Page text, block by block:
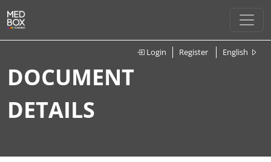
Login Register English
DOCUMENT
DETAILS